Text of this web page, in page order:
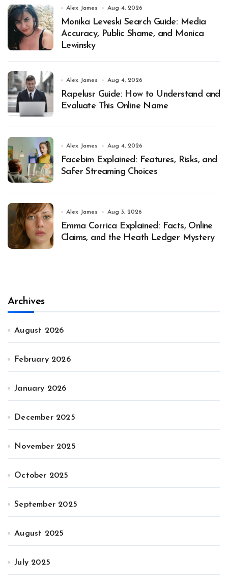
Alex James Aug 4, 2026
Monika Leveski Search Guide: Media
Accuracy, Public Shame, and Monica
Lewinsky
Alex James Aug 4, 2026
Rapelusr Guide: How to Understand and
Evaluate This Online Name
Alex James Aug 4, 2026
Facebim Explained: Features, Risks, and
Safer Streaming Choices
Alex James Aug 3, 2026
Emma Corrica Explained: Facts, Online
Claims, and the Heath Ledger Mystery
Archives
August 2026
February 2026
January 2026
December 2025
November 2025
October 2025
September 2025
August 2025
July 2025